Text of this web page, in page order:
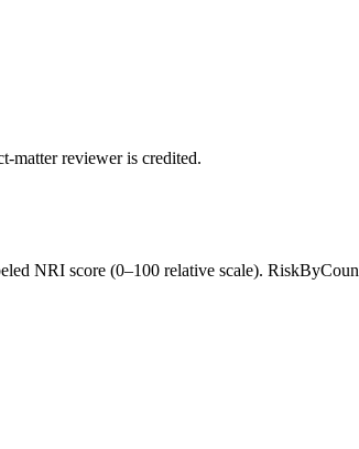
matter reviewer is credited.
NRI score (0–100 relative scale).